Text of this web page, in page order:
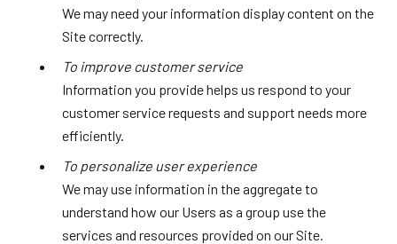
We may need your information display content on the
Site correctly.
To improve customer service
Information you provide helps us respond to your
customer service requests and support needs more
efficiently.
To personalize user experience
We may use information in the aggregate to
understand how our Users as a group use the
services and resources provided on our Site.